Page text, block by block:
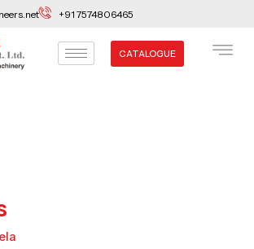
+91 7574806465
CATALOGUE